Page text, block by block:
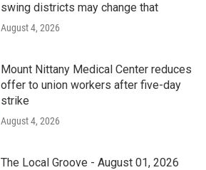
swing districts may change that
August 4, 2026
Mount Nittany Medical Center reduces
offer to union workers after five-day
strike
August 4, 2026
The Local Groove - August 01, 2026